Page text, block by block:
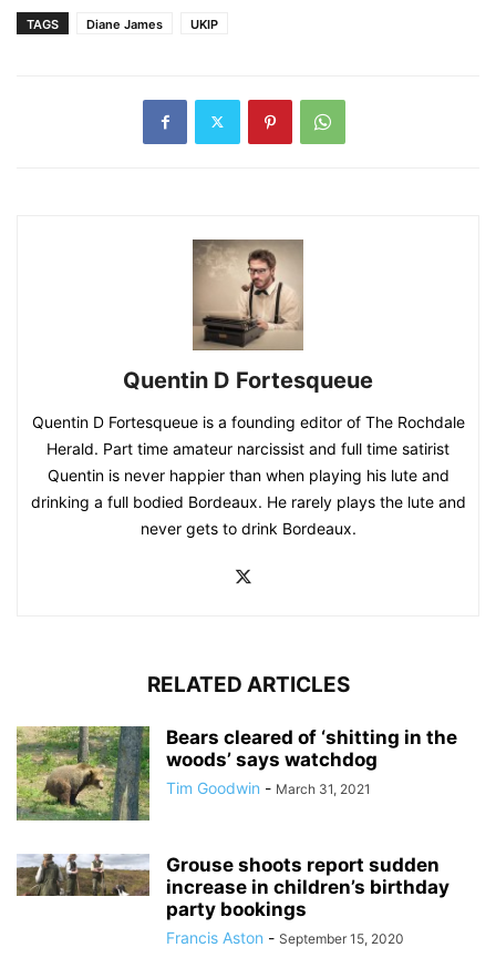
TAGS Diane James UKIP
Quentin D Fortesqueue
Quentin D Fortesqueue is a founding editor of The Rochdale
Herald. Part time amateur narcissist and full time satirist
Quentin is never happier than when playing his lute and
drinking a full bodied Bordeaux. He rarely plays the lute and
never gets to drink Bordeaux.
RELATED ARTICLES
Bears cleared of ‘shitting in the
woods’ says watchdog
Tim Goodwin - March 31, 2021
Grouse shoots report sudden
increase in children’s birthday
party bookings
Francis Aston - September 15, 2020